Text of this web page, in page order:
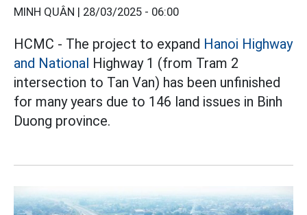
MINH QUÂN | 28/03/2025 - 06:00
HCMC - The project to expand Hanoi Highway
and National Highway 1 (from Tram 2
intersection to Tan Van) has been unfinished
for many years due to 146 land issues in Binh
Duong province.